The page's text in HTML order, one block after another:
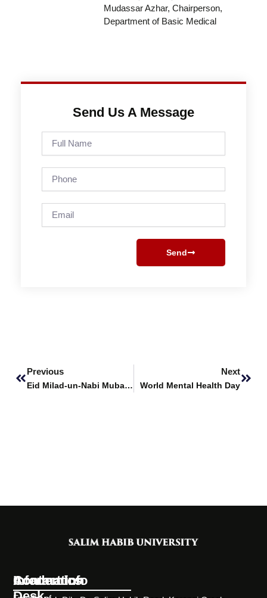
Mudassar Azhar, Chairperson,
Department of Basic Medical
Send Us A Message
Send
Previous
Eid Milad-un-Nabi Mubarak
Next
World Mental Health Day
Information
Academics
Contact Info